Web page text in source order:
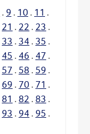
. 9 . 10 . 11 .
21 . 22 . 23 .
33 . 34 . 35 .
45 . 46 . 47 .
57 . 58 . 59 .
69 . 70 . 71 .
81 . 82 . 83 .
93 . 94 . 95 .